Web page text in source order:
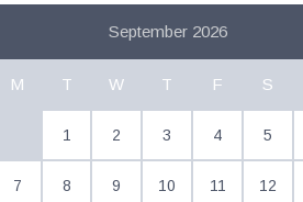
September 2026
M T W T F S
1 2 3 4 5
7 8 9 10 11 12